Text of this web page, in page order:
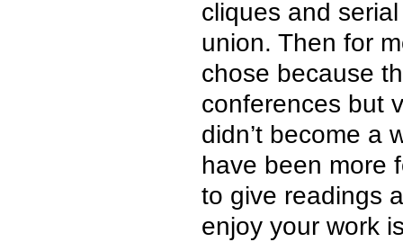
cliques and
union. Then for
chose because
conferences but
didn’t become a
have been more
to give readings
enjoy your work